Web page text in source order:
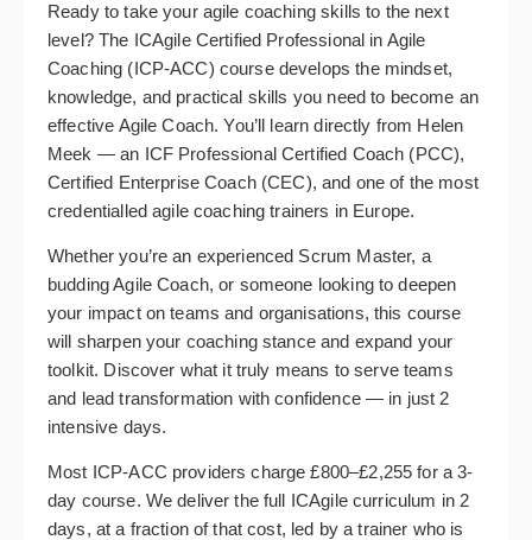
Ready to take your agile coaching skills to the next
level? The ICAgile Certified Professional in Agile
Coaching (ICP-ACC) course develops the mindset,
knowledge, and practical skills you need to become an
effective Agile Coach. You’ll learn directly from Helen
Meek — an ICF Professional Certified Coach (PCC),
Certified Enterprise Coach (CEC), and one of the most
credentialled agile coaching trainers in Europe.
Whether you’re an experienced Scrum Master, a
budding Agile Coach, or someone looking to deepen
your impact on teams and organisations, this course
will sharpen your coaching stance and expand your
toolkit. Discover what it truly means to serve teams
and lead transformation with confidence — in just 2
intensive days.
Most ICP-ACC providers charge £800–£2,255 for a 3-
day course. We deliver the full ICAgile curriculum in 2
days, at a fraction of that cost, led by a trainer who is